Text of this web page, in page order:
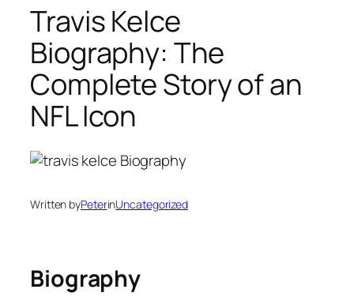
Travis Kelce
Biography: The
Complete Story of an
NFL Icon
Written byPeterinUncategorized
Biography